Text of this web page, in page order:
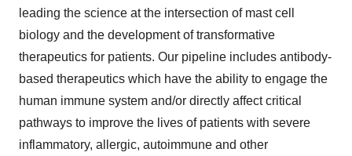
leading the science at the intersection of mast cell
biology and the development of transformative
therapeutics for patients. Our pipeline includes antibody-
based therapeutics which have the ability to engage the
human immune system and/or directly affect critical
pathways to improve the lives of patients with severe
inflammatory, allergic, autoimmune and other